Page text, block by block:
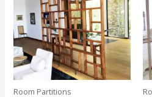
Room Partitions